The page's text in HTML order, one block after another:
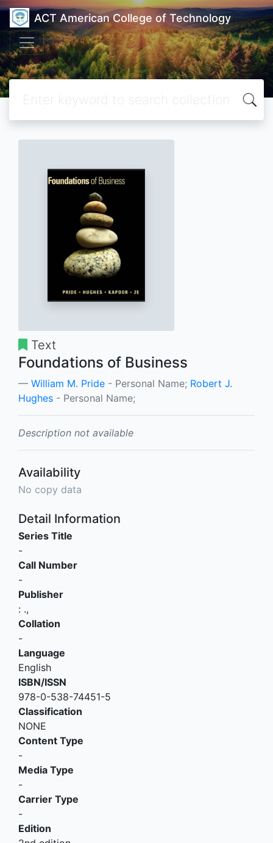
ACT American College of Technology
Text
Foundations of Business
William M. Pride - Personal Name; Robert J.
Hughes - Personal Name;
Description not available
Availability
No copy data
Detail Information
Series Title
-
Call Number
-
Publisher
: .,
Collation
-
Language
English
ISBN/ISSN
978-0-538-74451-5
Classification
NONE
Content Type
-
Media Type
-
Carrier Type
-
Edition